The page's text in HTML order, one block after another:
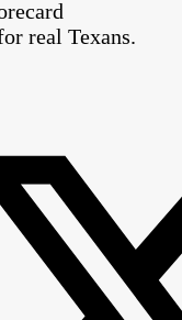
real Texans.